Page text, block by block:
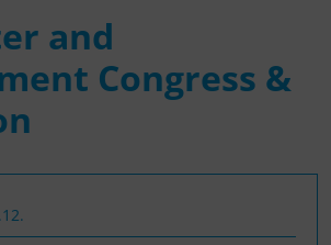
and
Congress &